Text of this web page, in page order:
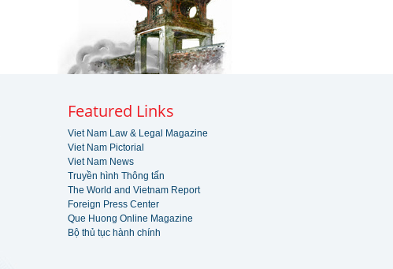
Featured Links
Viet Nam Law & Legal Magazine
Viet Nam Pictorial
Viet Nam News
Truyền hình Thông tấn
The World and Vietnam Report
Foreign Press Center
Que Huong Online Magazine
Bộ thủ tục hành chính